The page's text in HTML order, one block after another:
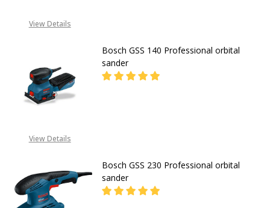
View Details
View Details
Bosch GSS 140 Professional orbital
sander
Bosch GSS 230 Professional orbital
sander